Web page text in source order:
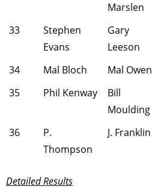
Marslen
33
Stephen
Evans
Gary
Leeson
34 Mal Bloch Mal Owen
35
Phil Kenway
Bill
Moulding
36
P.
Thompson
J. Franklin
Detailed Results